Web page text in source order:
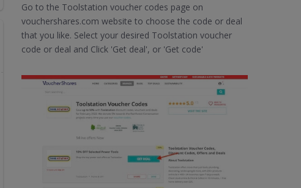
Go to the Toolstation voucher codes page on
vouchershares.com website to choose the code or deal
that you like. Select your desired Toolstation voucher
code or deal and Click 'Get deal', or 'Get code'